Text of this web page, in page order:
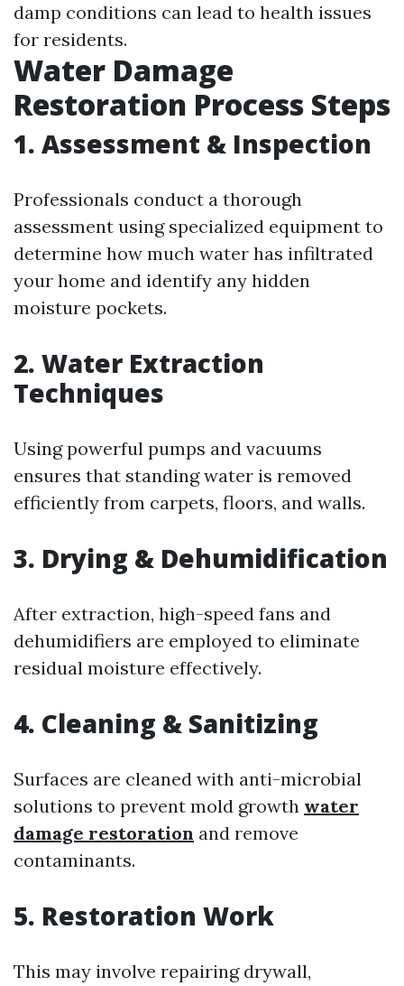
damp conditions can lead to health issues
for residents.
Water Damage
Restoration Process Steps
1. Assessment & Inspection
Professionals conduct a thorough
assessment using specialized equipment to
determine how much water has infiltrated
your home and identify any hidden
moisture pockets.
2. Water Extraction
Techniques
Using powerful pumps and vacuums
ensures that standing water is removed
efficiently from carpets, floors, and walls.
3. Drying & Dehumidification
After extraction, high-speed fans and
dehumidifiers are employed to eliminate
residual moisture effectively.
4. Cleaning & Sanitizing
Surfaces are cleaned with anti-microbial
solutions to prevent mold growth water
damage restoration and remove
contaminants.
5. Restoration Work
This may involve repairing drywall,